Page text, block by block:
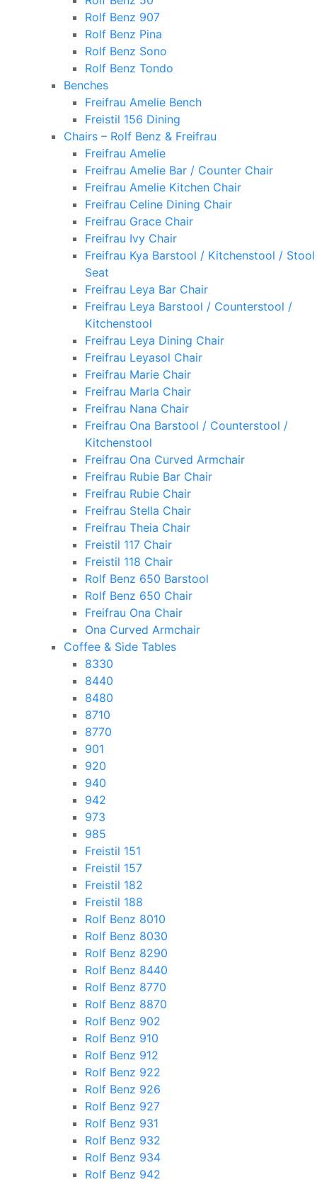
Rolf Benz 907
Rolf Benz Pina
Rolf Benz Sono
Rolf Benz Tondo
Benches
Freifrau Amelie Bench
Freistil 156 Dining
Chairs – Rolf Benz & Freifrau
Freifrau Amelie
Freifrau Amelie Bar / Counter Chair
Freifrau Amelie Kitchen Chair
Freifrau Celine Dining Chair
Freifrau Grace Chair
Freifrau Ivy Chair
Freifrau Kya Barstool / Kitchenstool / Stool
Seat
Freifrau Leya Bar Chair
Freifrau Leya Barstool / Counterstool /
Kitchenstool
Freifrau Leya Dining Chair
Freifrau Leyasol Chair
Freifrau Marie Chair
Freifrau Marla Chair
Freifrau Nana Chair
Freifrau Ona Barstool / Counterstool /
Kitchenstool
Freifrau Ona Curved Armchair
Freifrau Rubie Bar Chair
Freifrau Rubie Chair
Freifrau Stella Chair
Freifrau Theia Chair
Freistil 117 Chair
Freistil 118 Chair
Rolf Benz 650 Barstool
Rolf Benz 650 Chair
Freifrau Ona Chair
Ona Curved Armchair
Coffee & Side Tables
8330
8440
8480
8710
8770
901
920
940
942
973
985
Freistil 151
Freistil 157
Freistil 182
Freistil 188
Rolf Benz 8010
Rolf Benz 8030
Rolf Benz 8290
Rolf Benz 8440
Rolf Benz 8770
Rolf Benz 8870
Rolf Benz 902
Rolf Benz 910
Rolf Benz 912
Rolf Benz 922
Rolf Benz 926
Rolf Benz 927
Rolf Benz 931
Rolf Benz 932
Rolf Benz 934
Rolf Benz 942